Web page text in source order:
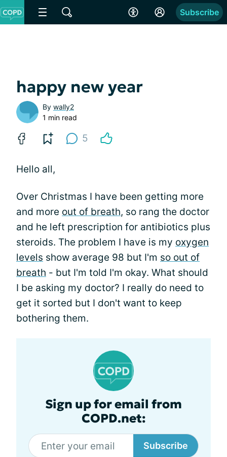
Subscribe
happy new year
By wally2
1 min read
5
Hello all,
Over Christmas I have been getting more
and more out of breath, so rang the doctor
and he left prescription for antibiotics plus
steroids. The problem I have is my oxygen
levels show average 98 but I'm so out of
breath - but I'm told I'm okay. What should
I be asking my doctor? I really do need to
get it sorted but I don't want to keep
bothering them.
Sign up for email from
COPD.net:
Subscribe